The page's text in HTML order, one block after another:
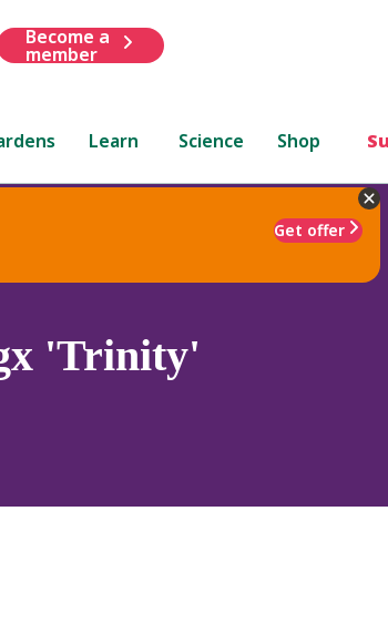
Become a
member
Learn Science Shop
Get offer
'Trinity'